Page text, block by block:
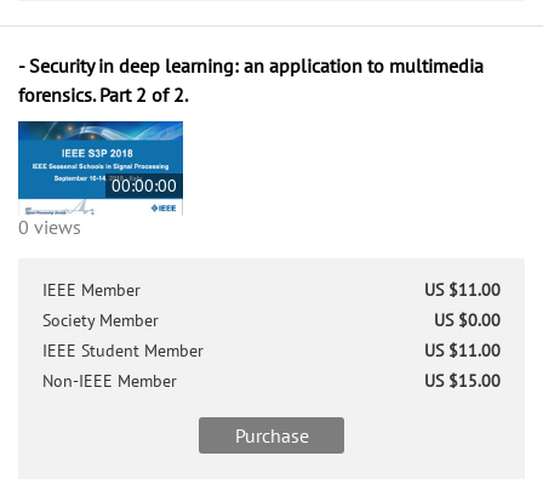
IEEE Member
US $11.00
Society Member
US $0.00
IEEE Student Member
US $11.00
Non-IEEE Member
US $15.00
Purchase
- Security in deep learning: an application to multimedia
forensics. Part 2 of 2.
00:00:00
0 views